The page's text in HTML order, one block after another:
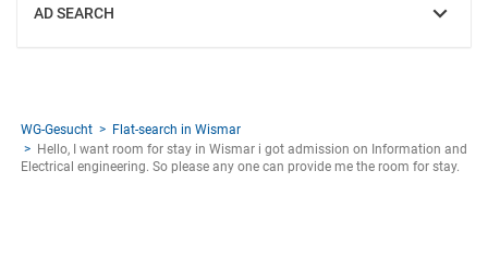
AD SEARCH
SHOW
WG-Gesucht
Flat-search in Wismar
Hello, I want room for stay in Wismar i got admission on Information and
Electrical engineering. So please any one can provide me the room for stay.